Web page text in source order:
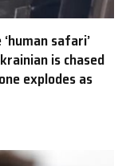
safari’
is chased
explodes as